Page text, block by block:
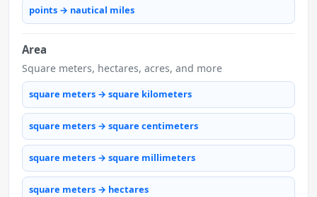
points → nautical miles
Area
Square meters, hectares, acres, and more
square meters → square kilometers
square meters → square centimeters
square meters → square millimeters
square meters → hectares